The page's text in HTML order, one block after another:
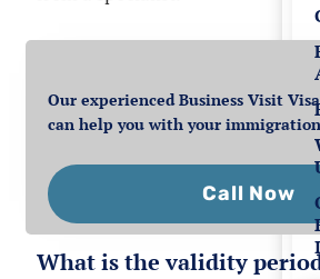
Our experienced Business Visit
can help you with your immigration
Call Now
What is the validity